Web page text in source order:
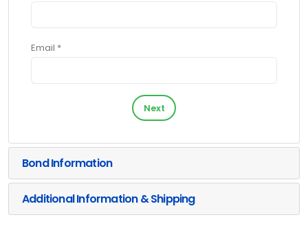
Email *
Next
Bond Information
Additional Information & Shipping